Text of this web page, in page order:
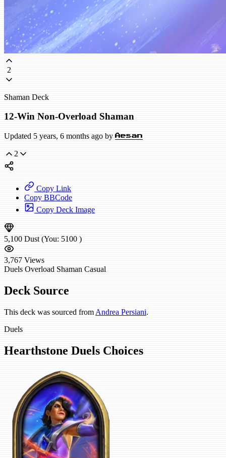
2
Shaman Deck
12-Win Non-Overload Shaman
Updated 5 years, 6 months ago by Aesan
2
Copy Link
Copy BBCode
Copy Deck Image
5,100 Dust (You: 5100 )
3,767 Views
Duels Overload Shaman Casual
Deck Source
This deck was sourced from Andrea Persiani.
Duels
Hearthstone Duels Choices